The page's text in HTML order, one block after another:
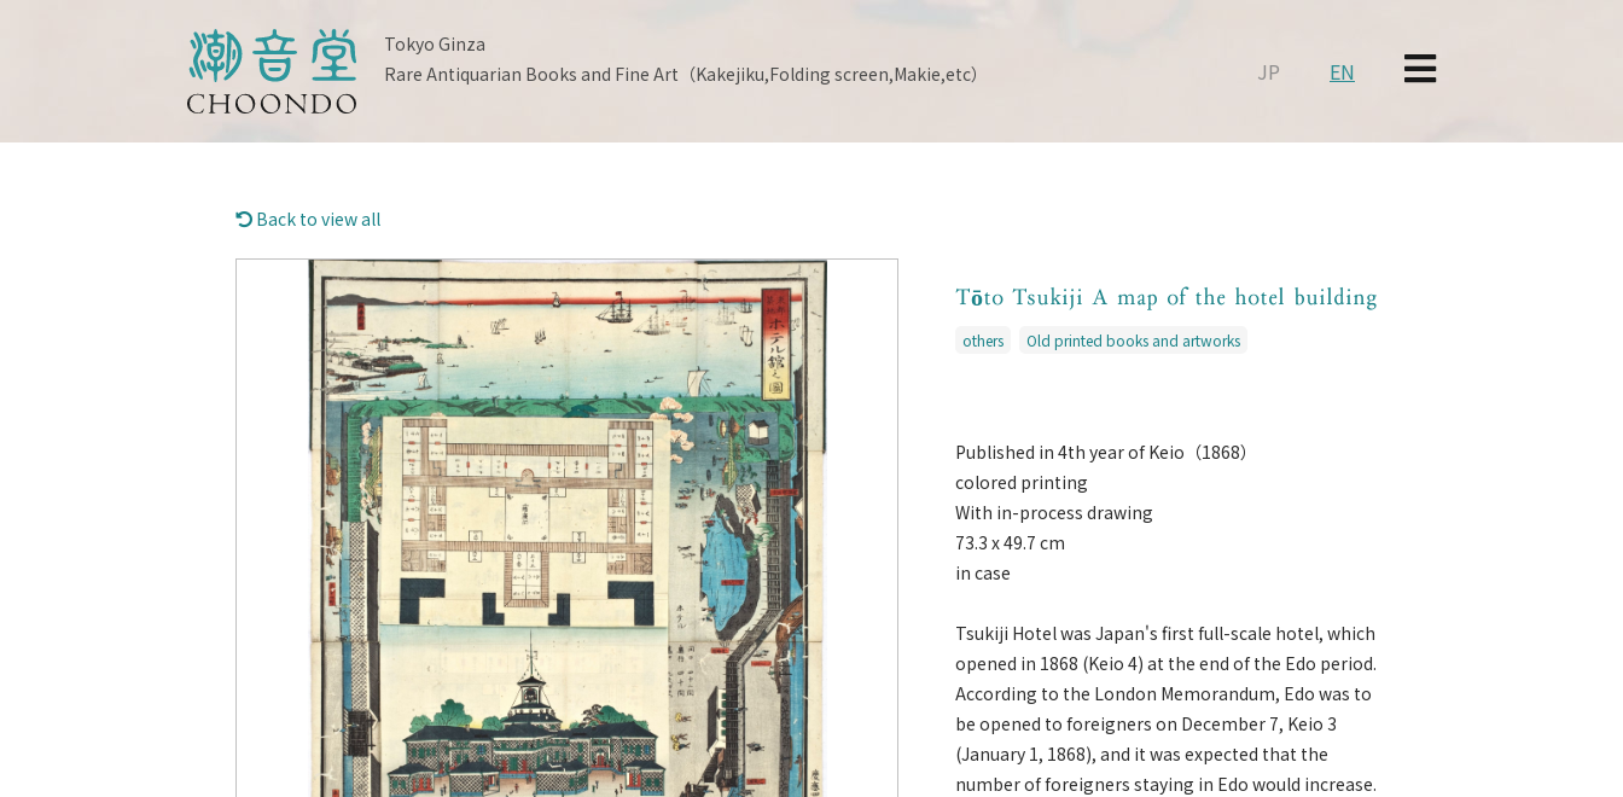
Tokyo Ginza
Rare Antiquarian Books and Fine Art（Kakejiku,Folding screen,Makie,etc）
JP EN
Back to view all
Tōto Tsukiji A map of the hotel building
others Old printed books and artworks
Published in 4th year of Keio（1868）
colored printing
With in-process drawing
73.3 x 49.7 cm
in case
Tsukiji Hotel was Japan's first full-scale hotel, which
opened in 1868 (Keio 4) at the end of the Edo period.
According to the London Memorandum, Edo was to
be opened to foreigners on December 7, Keio 3
(January 1, 1868), and it was expected that the
number of foreigners staying in Edo would increase.